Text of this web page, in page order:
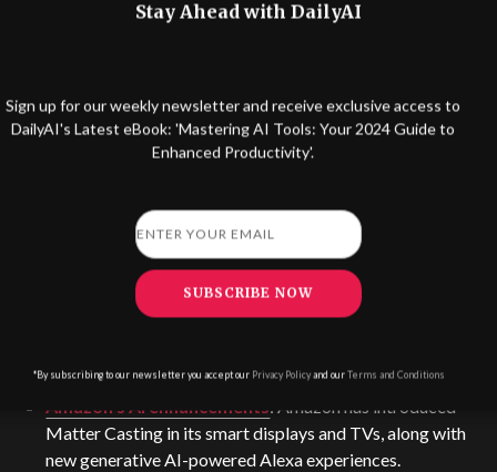
by connectivity engineer Gauthier Daridon, creates a
Amazon’s AI enhancements: Amazon has introduced
Matter Casting in its smart displays and TVs, along with
new generative AI-powered Alexa experiences.
Stay Ahead with DailyAI
Sign up for our weekly newsletter and receive exclusive access to
DailyAI's Latest eBook: 'Mastering AI Tools: Your 2024 Guide to
Enhanced Productivity'.
SUBSCRIBE NOW
*By subscribing to our newsletter you accept our Privacy Policyand ourTerms and Conditions